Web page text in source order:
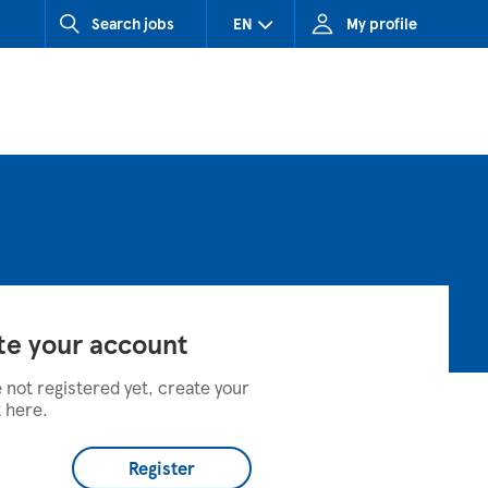
Search jobs EN
SK (Slovakia)
My profile
your account
not registered yet, create your
here.
Register